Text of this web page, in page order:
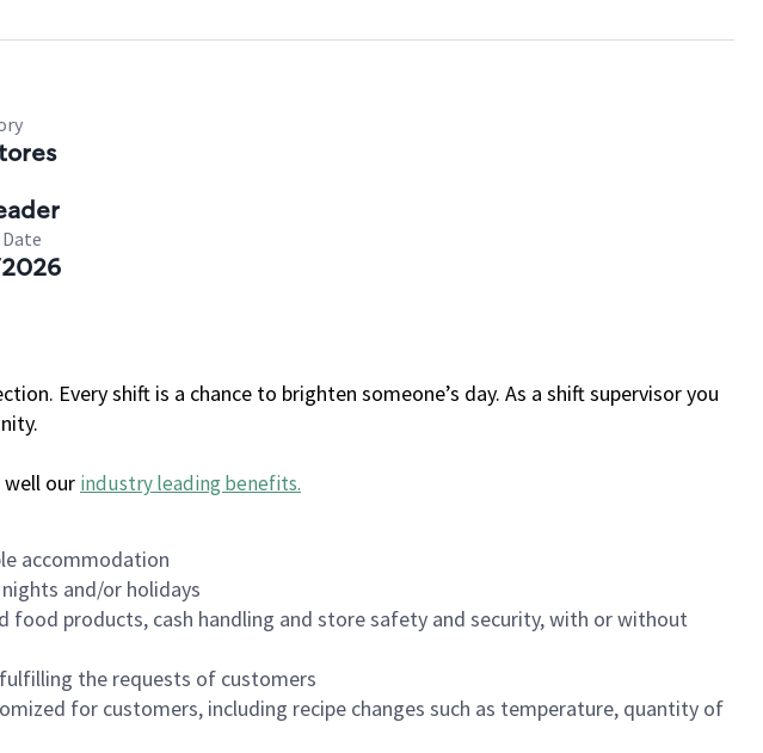
Every shift is a chance to brighten someone’s day. As a shift supervisor you
well our industry leading benefits.
accommodation
and/or holidays
products, cash handling and store safety and security, with or without
the requests of customers
for customers, including recipe changes such as temperature, quantity of